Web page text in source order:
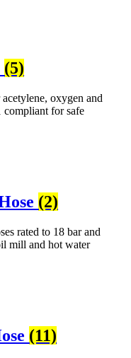
(5)
oxygen and
for safe
(2)
rated to 18 bar and
mill and hot water
(11)